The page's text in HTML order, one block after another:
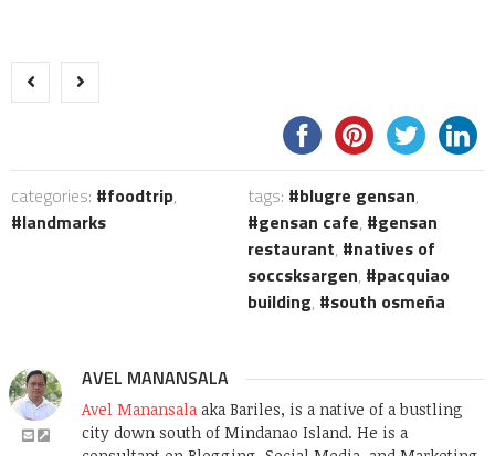
categories: foodtrip,
landmarks
tags: blugre gensan,
gensan cafe,
gensan
restaurant,
natives of
soccsksargen,
pacquiao
building, south osmeña
AVEL MANANSALA
Avel Manansala aka Bariles, is a native of a bustling
city down south of Mindanao Island. He is a